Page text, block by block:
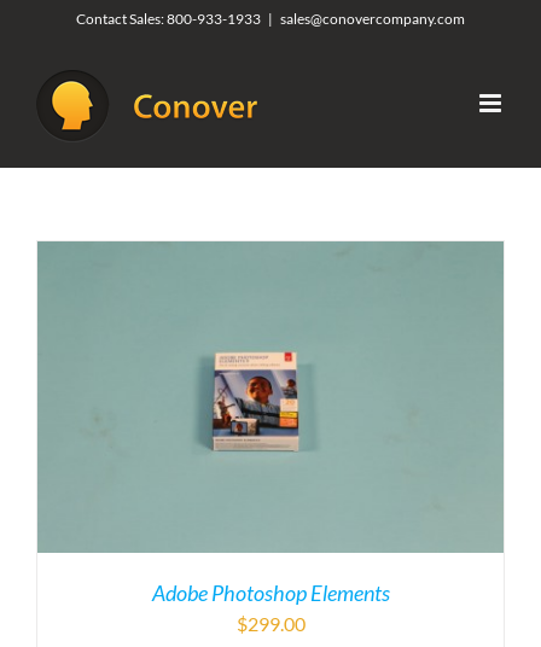
content
Contact Sales:800-933-1933 | sales@conovercompany.com
Adobe Photoshop Elements
$299.00